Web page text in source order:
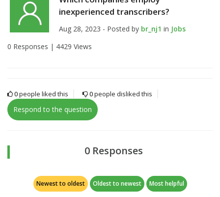
inexperienced transcribers?
Aug 28, 2023 - Posted by br_nj1 in Jobs
0 Responses | 4429 Views
0people liked this 0people disliked this
Respond to the question
0 Responses
Newest to oldest Oldest to newest Most helpful